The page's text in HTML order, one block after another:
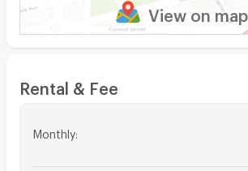
View on map
Rental & Fee
Monthly: